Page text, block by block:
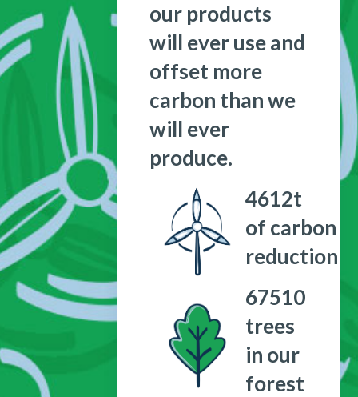
our products
will ever use and
offset more
carbon than we
will ever
produce.
4612t
of carbon
reduction
67510
trees
in our
forest